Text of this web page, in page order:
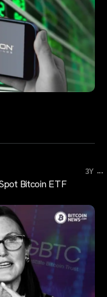
3Y ...
Bitcoin ETF